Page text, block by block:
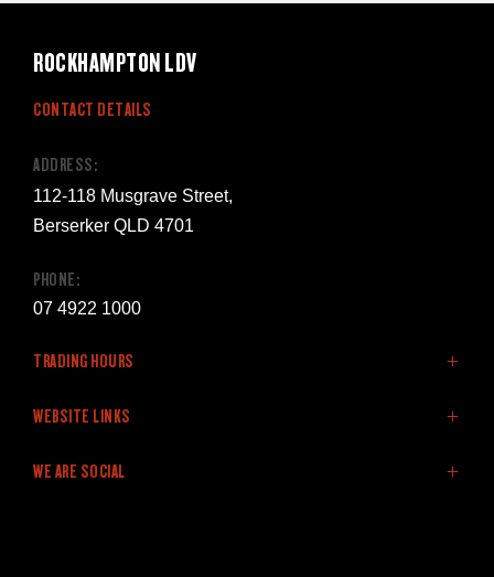
ROCKHAMPTON LDV
CONTACT DETAILS
ADDRESS:
112-118 Musgrave Street,
Berserker QLD 4701
PHONE:
07 4922 1000
TRADING HOURS
SALES:
Saturday: 9:00am - 12:00pm
WEBSITE LINKS
Home
WE ARE SOCIAL